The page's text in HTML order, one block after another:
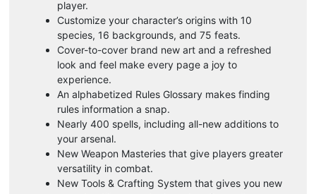
player.
Customize your character’s origins with 10
species, 16 backgrounds, and 75 feats.
Cover-to-cover brand new art and a refreshed
look and feel make every page a joy to
experience.
An alphabetized Rules Glossary makes finding
rules information a snap.
Nearly 400 spells, including all-new additions to
your arsenal.
New Weapon Masteries that give players greater
versatility in combat.
New Tools & Crafting System that gives you new